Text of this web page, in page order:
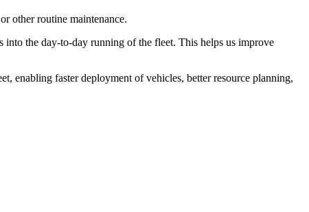
other routine maintenance.
into the day-to-day running of the fleet. This helps us improve
enabling faster deployment of vehicles, better resource planning,